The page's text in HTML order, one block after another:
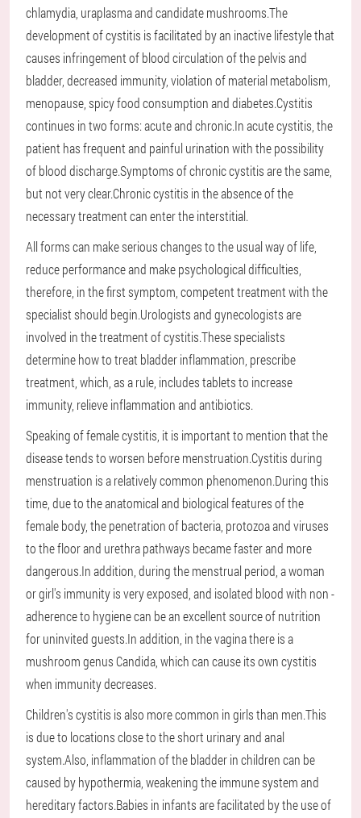
chlamydia, uraplasma and candidate mushrooms.The
development of cystitis is facilitated by an inactive lifestyle that
causes infringement of blood circulation of the pelvis and
bladder, decreased immunity, violation of material metabolism,
menopause, spicy food consumption and diabetes.Cystitis
continues in two forms: acute and chronic.In acute cystitis, the
patient has frequent and painful urination with the possibility
of blood discharge.Symptoms of chronic cystitis are the same,
but not very clear.Chronic cystitis in the absence of the
necessary treatment can enter the interstitial.
All forms can make serious changes to the usual way of life,
reduce performance and make psychological difficulties,
therefore, in the first symptom, competent treatment with the
specialist should begin.Urologists and gynecologists are
involved in the treatment of cystitis.These specialists
determine how to treat bladder inflammation, prescribe
treatment, which, as a rule, includes tablets to increase
immunity, relieve inflammation and antibiotics.
Speaking of female cystitis, it is important to mention that the
disease tends to worsen before menstruation.Cystitis during
menstruation is a relatively common phenomenon.During this
time, due to the anatomical and biological features of the
female body, the penetration of bacteria, protozoa and viruses
to the floor and urethra pathways became faster and more
dangerous.In addition, during the menstrual period, a woman
or girl's immunity is very exposed, and isolated blood with non -
adherence to hygiene can be an excellent source of nutrition
for uninvited guests.In addition, in the vagina there is a
mushroom genus Candida, which can cause its own cystitis
when immunity decreases.
Children's cystitis is also more common in girls than men.This
is due to locations close to the short urinary and anal
system.Also, inflammation of the bladder in children can be
caused by hypothermia, weakening the immune system and
hereditary factors.Babies in infants are facilitated by the use of